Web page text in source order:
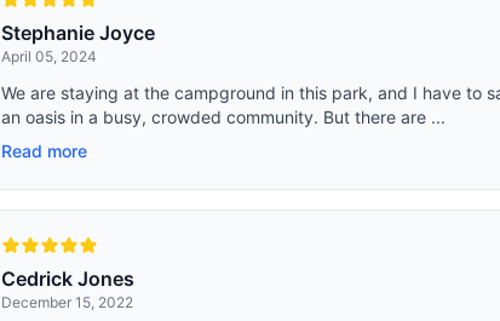
Stephanie Joyce
April 05, 2024
We are staying at the campground in this park, and I have to
an oasis in a busy, crowded community. But there are ...
Read more
Cedrick Jones
December 15, 2022